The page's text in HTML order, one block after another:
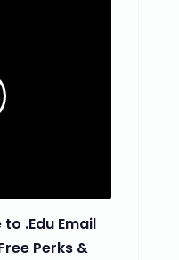
.Edu Email
Perks &